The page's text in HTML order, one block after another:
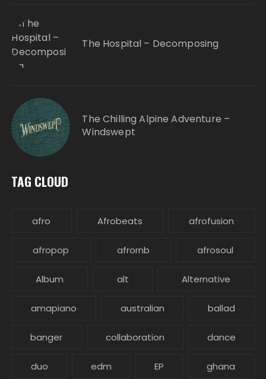
The Hospital – Decomposing
The Chilling Alpine Adventure –
Windswept
TAG CLOUD
afro Afrobeats afrofusion
afropop afrornb afrosoul
Album alt Alternative
amapiano australian ballad
banger collaboration dance
duo edm EP ghana